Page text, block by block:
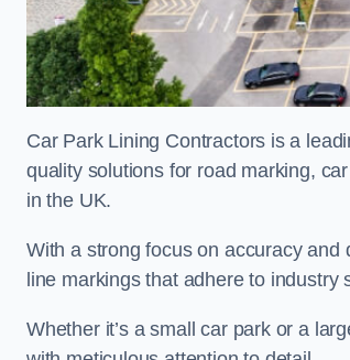
Car Park Lining Contractors is a
quality solutions for road marking,
in the UK.
With a strong focus on accuracy
line markings that adhere to industry
Whether it’s a small car park or a